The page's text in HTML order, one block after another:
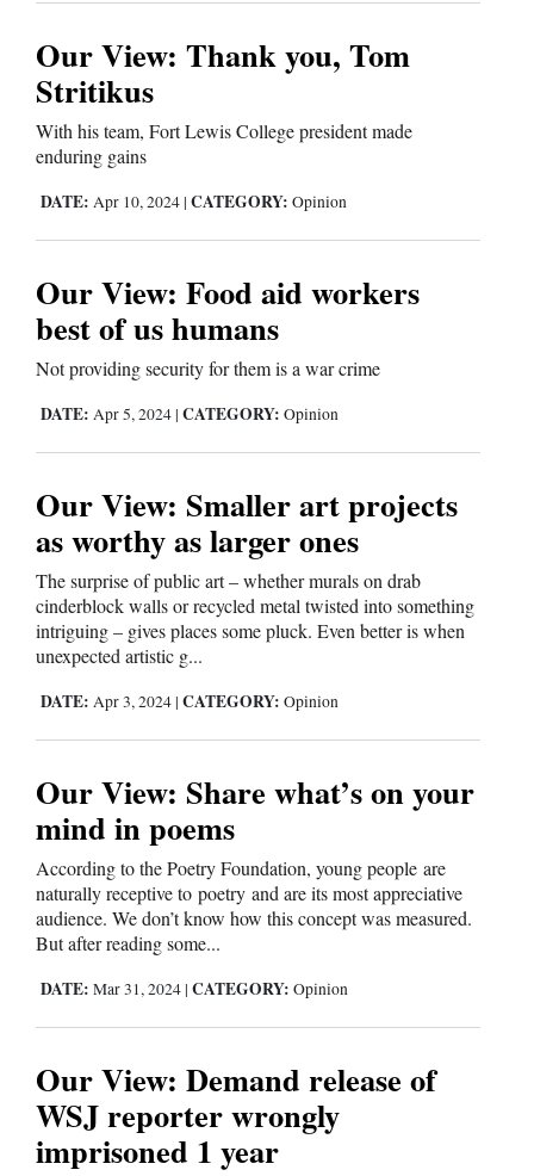
Letters to the Editor
Editorial Cartoons
Events
Columns
Galleries
Community
Calendar
Comics
Puzzles
Real
Estate
Classifieds
Notices
Advertise
with
Us
Our View: Thank you, Tom
Stritikus
With his team, Fort Lewis College president made
enduring gains
DATE: Apr 10, 2024 | CATEGORY: Opinion
Our View: Food aid workers
best of us humans
Not providing security for them is a war crime
DATE: Apr 5, 2024 | CATEGORY: Opinion
Our View: Smaller art projects
as worthy as larger ones
The surprise of public art – whether murals on drab
cinderblock walls or recycled metal twisted into something
intriguing – gives places some pluck. Even better is when
unexpected artistic g...
DATE: Apr 3, 2024 | CATEGORY: Opinion
Our View: Share what’s on your
mind in poems
According to the Poetry Foundation, young people are
naturally receptive to poetry and are its most appreciative
audience. We don’t know how this concept was measured.
But after reading some...
DATE: Mar 31, 2024 | CATEGORY: Opinion
Our View: Demand release of
WSJ reporter wrongly
imprisoned 1 year